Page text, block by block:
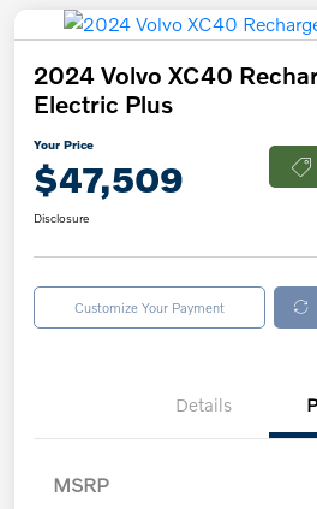
2024 Volvo XC40
Electric Plus
Your Price
$47,509
Disclosure
Customize Your Payment
Details
MSRP